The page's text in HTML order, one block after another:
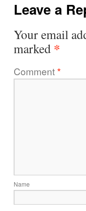
Leave a
Your email
marked *
Comment*
Name